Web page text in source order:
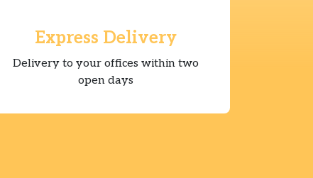
Express Delivery
Delivery to your offices within two
open days